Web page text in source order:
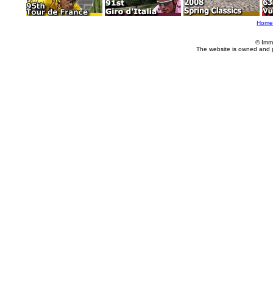
Home
©
The website is owned and